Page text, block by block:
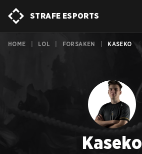
STRAFE ESPORTS
HOME LOL FORSAKEN KASEKO
Kaseko